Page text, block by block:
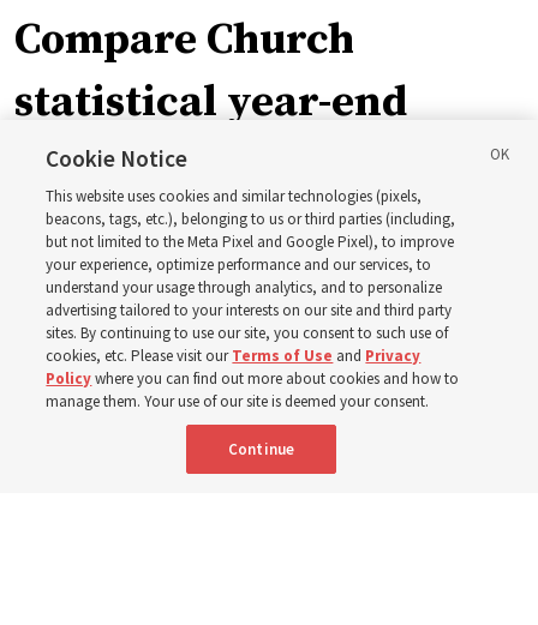
Compare Church
statistical year-end
reports from 2023 to
2025
Numbers of members, Church units, missionaries and
temples listed for the past 3 years
2 Aug 2026, 3:00 p.m. MDT
Cookie Notice
This website uses cookies and similar technologies (pixels,
beacons, tags, etc.), belonging to us or third parties (including,
but not limited to the Meta Pixel and Google Pixel), to improve
your experience, optimize performance and our services, to
understand your usage through analytics, and to personalize
advertising tailored to your interests on our site and third party
sites. By continuing to use our site, you consent to such use of
cookies, etc. Please visit ourTerms of Use and Privacy
Policywhere you can find out more about cookies and how to
manage them. Your use of our site is deemed your consent.
Continue